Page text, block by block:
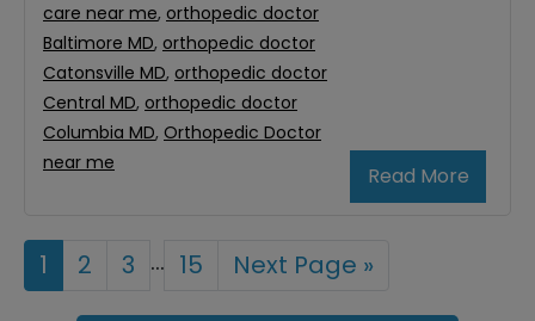
Read More
care near me, orthopedic doctor
Baltimore MD, orthopedic doctor
Catonsville MD, orthopedic doctor
Central MD, orthopedic doctor
Columbia MD, Orthopedic Doctor
near me
Page
1 Page
2 Page
3 Interim
… Page
15
Go
Next Page »